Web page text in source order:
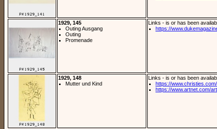
1929, 145
Outing Ausgang
Outing
Promenade
Links - is or has been
https://
1929, 148
Mutter und Kind
Links - is or has been
https://
https://www.artnet.com/